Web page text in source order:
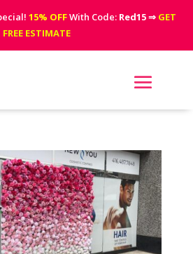
15% OFFWith Code: Red15⇒ GET
FREE ESTIMATE